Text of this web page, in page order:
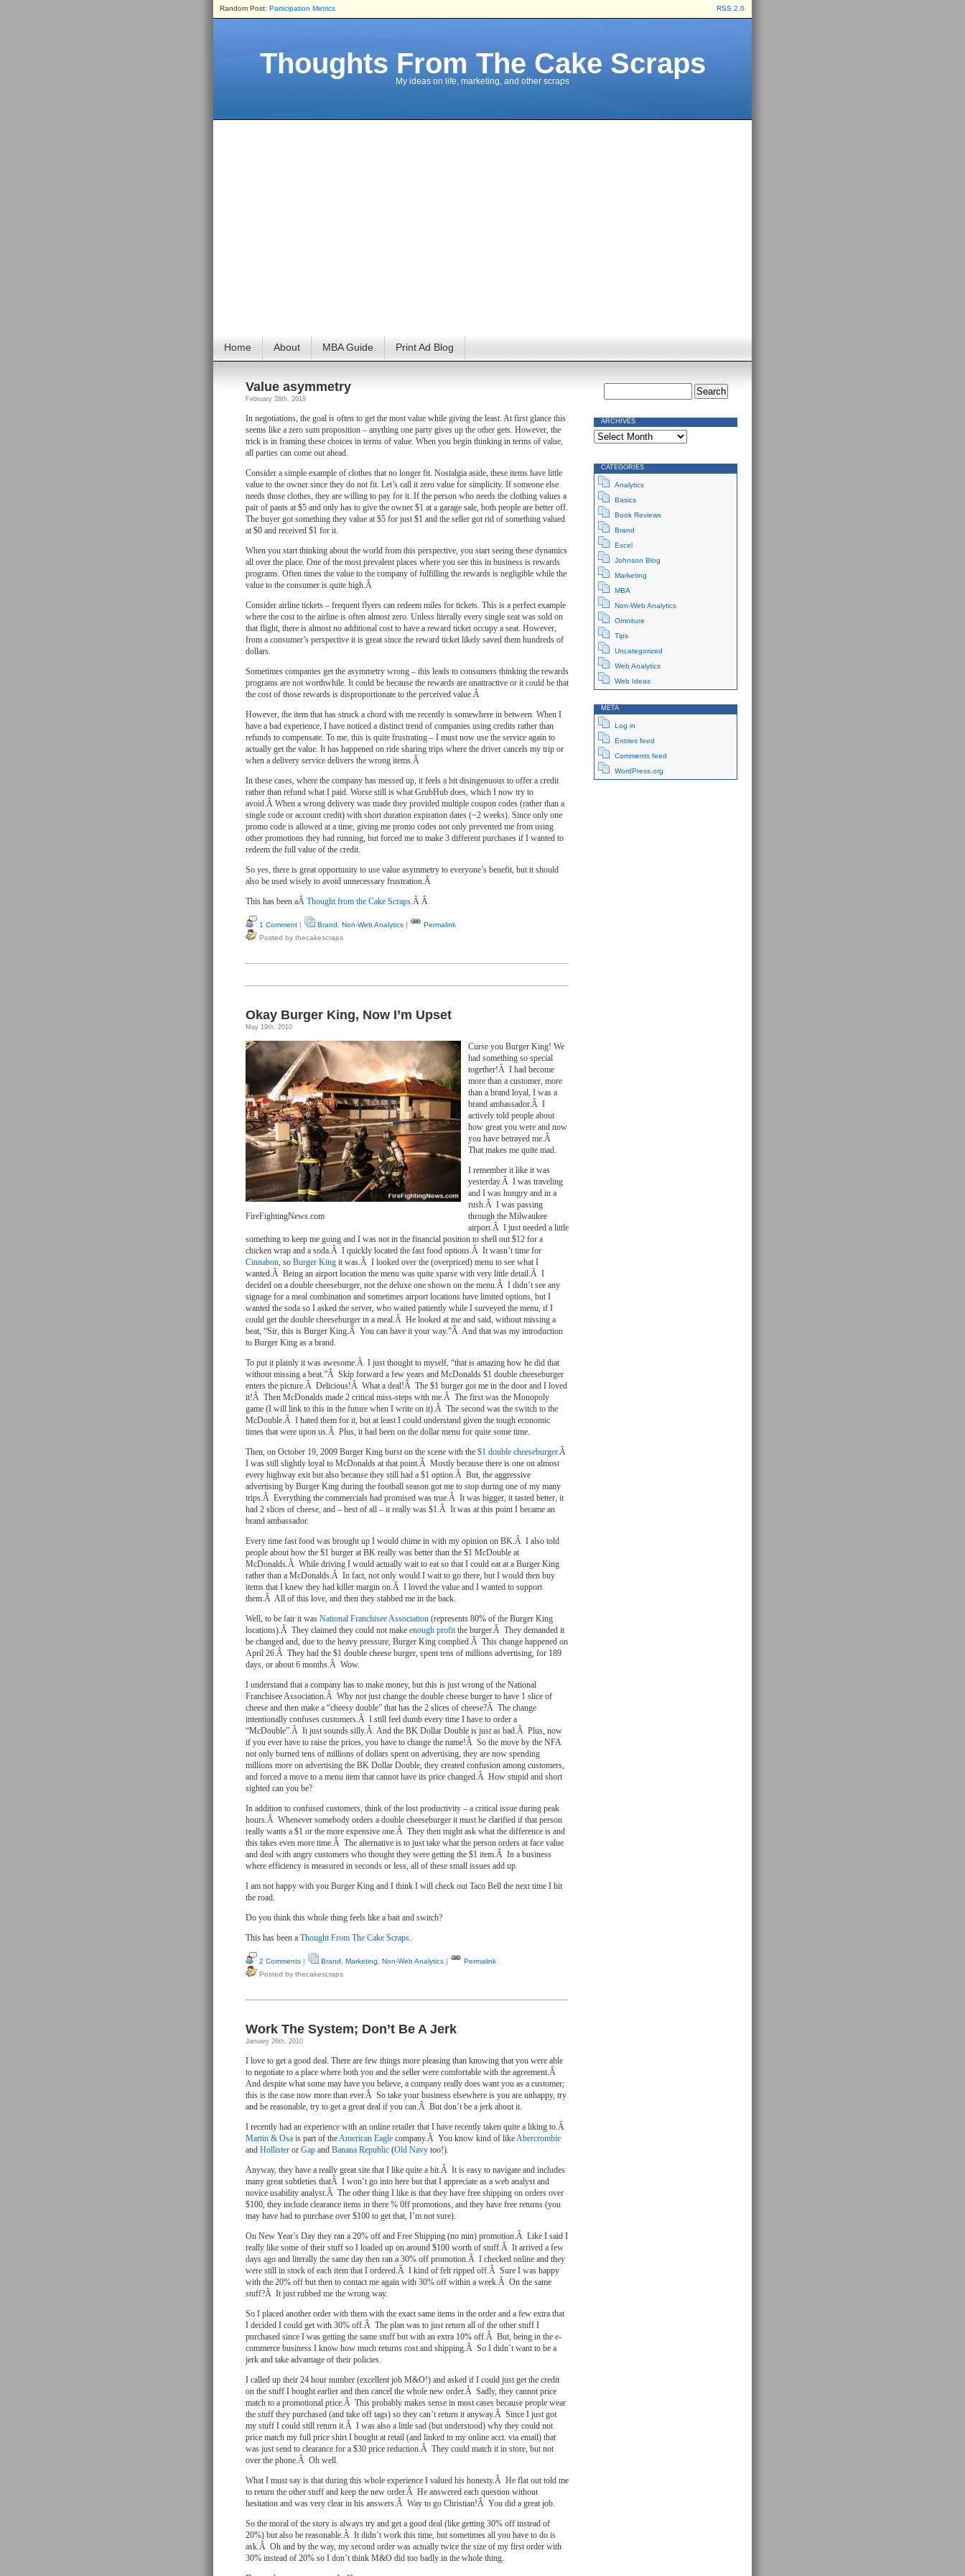
Random Post: Participation Metrics RSS 2.0
Thoughts From The Cake Scraps
My ideas on life, marketing, and other scraps
Home About MBA Guide Print Ad Blog
Value asymmetry
February 28th, 2019
In negotiations, the goal is often to get the most value while giving the least. At first glance this
seems like a zero sum proposition – anything one party gives up the other gets. However, the
trick is in framing these choices in terms of value. When you begin thinking in terms of value,
all parties can come out ahead.
Consider a simple example of clothes that no longer fit. Nostalgia aside, these items have little
value to the owner since they do not fit. Let’s call it zero value for simplicity. If someone else
needs those clothes, they are willing to pay for it. If the person who needs the clothing values a
pair of pants at $5 and only has to give the owner $1 at a garage sale, both people are better off.
The buyer got something they value at $5 for just $1 and the seller got rid of something valued
at $0 and received $1 for it.
When you start thinking about the world from this perspective, you start seeing these dynamics
all over the place. One of the most prevalent places where you see this in business is rewards
programs. Often times the value to the company of fulfilling the rewards is negligible while the
value to the consumer is quite high.Â
Consider airline tickets – frequent flyers can redeem miles for tickets. This is a perfect example
where the cost to the airline is often almost zero. Unless literally every single seat was sold on
that flight, there is almost no additional cost to have a reward ticket occupy a seat. However,
from a consumer’s perspective it is great since the reward ticket likely saved them hundreds of
dollars.
Sometimes companies get the asymmetry wrong – this leads to consumers thinking the rewards
programs are not worthwhile. It could be because the rewards are unattractive or it could be that
the cost of those rewards is disproportionate to the perceived value.Â
However, the item that has struck a chord with me recently is somewhere in between. When I
have a bad experience, I have noticed a distinct trend of companies using credits rather than
refunds to compensate. To me, this is quite frustrating – I must now use the service again to
actually get the value. It has happened on ride sharing trips where the driver cancels my trip or
when a delivery service delivers the wrong items.Â
In these cases, where the company has messed up, it feels a bit disingenuous to offer a credit
rather than refund what I paid. Worse still is what GrubHub does, which I now try to
avoid.Â When a wrong delivery was made they provided multiple coupon codes (rather than a
single code or account credit) with short duration expiration dates (~2 weeks). Since only one
promo code is allowed at a time, giving me promo codes not only prevented me from using
other promotions they had running, but forced me to make 3 different purchases if I wanted to
redeem the full value of the credit.
So yes, there is great opportunity to use value asymmetry to everyone’s benefit, but it should
also be used wisely to avoid unnecessary frustration.Â
This has been aÂ Thought from the Cake Scraps.Â Â
1 Comment | Brand Non-Web Analytics |
Permalink
Posted by thecakescraps
Okay Burger King, Now I’m Upset
May 19th, 2010
FireFightingNews.com
Curse you Burger King! We
had something so special
together!Â I had become
more than a customer, more
than a brand loyal, I was a
brand ambassador.Â I
actively told people about
how great you were and now
you have betrayed me.Â
That makes me quite mad.
I remember it like it was
yesterday.Â I was traveling
and I was hungry and in a
rush.Â I was passing
through the Milwaukee
airport.Â I just needed a little
something to keep me going and I was not in the financial position to shell out $12 for a
chicken wrap and a soda.Â I quickly located the fast food options.Â It wasn’t time for
Cinnabon, so Burger King it was.Â I looked over the (overpriced) menu to see what I
wanted.Â Being an airport location the menu was quite sparse with very little detail.Â I
decided on a double cheeseburger, not the deluxe one shown on the menu.Â I didn’t see any
signage for a meal combination and sometimes airport locations have limited options, but I
wanted the soda so I asked the server, who waited patiently while I surveyed the menu, if I
could get the double cheeseburger in a meal.Â He looked at me and said, without missing a
beat, “Sir, this is Burger King.Â You can have it your way.”Â And that was my introduction
to Burger King as a brand.
To put it plainly it was awesome.Â I just thought to myself, “that is amazing how he did that
without missing a beat.”Â Skip forward a few years and McDonalds $1 double cheeseburger
enters the picture.Â Delicious!Â What a deal!Â The $1 burger got me in the door and I loved
it!Â Then McDonalds made 2 critical miss-steps with me.Â The first was the Monopoly
game (I will link to this in the future when I write on it).Â The second was the switch to the
McDouble.Â I hated them for it, but at least I could understand given the tough economic
times that were upon us.Â Plus, it had been on the dollar menu for quite some time.
Then, on October 19, 2009 Burger King burst on the scene with the $1 double cheeseburger.Â
I was still slightly loyal to McDonalds at that point.Â Mostly because there is one on almost
every highway exit but also because they still had a $1 option.Â But, the aggressive
advertising by Burger King during the football season got me to stop during one of my many
trips.Â Everything the commercials had promised was true.Â It was bigger, it tasted better, it
had 2 slices of cheese, and – best of all – it really was $1.Â It was at this point I became an
brand ambassador.
Every time fast food was brought up I would chime in with my opinion on BK.Â I also told
people about how the $1 burger at BK really was better than the $1 McDouble at
McDonalds.Â While driving I would actually wait to eat so that I could eat at a Burger King
rather than a McDonalds.Â In fact, not only would I wait to go there, but I would then buy
items that I knew they had killer margin on.Â I loved the value and I wanted to support
them.Â All of this love, and then they stabbed me in the back.
Well, to be fair it was National Franchisee Association (represents 80% of the Burger King
locations).Â They claimed they could not make enough profitthe burger.Â They demanded it
be changed and, due to the heavy pressure, Burger King complied.Â This change happened on
April 26.Â They had the $1 double cheese burger, spent tens of millions advertising, for 189
days, or about 6 months.Â Wow.
I understand that a company has to make money, but this is just wrong of the National
Franchisee Association.Â Why not just change the double cheese burger to have 1 slice of
cheese and then make a “cheesy double” that has the 2 slices of cheese?Â The change
intentionally confuses customers.Â I still feel dumb every time I have to order a
“McDouble”.Â It just sounds silly.Â And the BK Dollar Double is just as bad.Â Plus, now
if you ever have to raise the prices, you have to change the name!Â So the move by the NFA
not only burned tens of millions of dollars spent on advertising, they are now spending
millions more on advertising the BK Dollar Double, they created confusion among customers,
and forced a move to a menu item that cannot have its price changed.Â How stupid and short
sighted can you be?
In addition to confused customers, think of the lost productivity – a critical issue during peak
hours.Â Whenever somebody orders a double cheeseburger it must be clarified if that person
really wants a $1 or the more expensive one.Â They then might ask what the difference is and
this takes even more time.Â The alternative is to just take what the person orders at face value
and deal with angry customers who thought they were getting the $1 item.Â In a business
where efficiency is measured in seconds or less, all of these small issues add up.
I am not happy with you Burger King and I think I will check out Taco Bell the next time I hit
the road.
Do you think this whole thing feels like a bait and switch?
This has been a Thought From The Cake Scraps.
2 Comments | Brand Marketing Non-Web Analytics |
Permalink
Posted by thecakescraps
Work The System; Don’t Be A Jerk
January 26th, 2010
I love to get a good deal. There are few things more pleasing than knowing that you were able
to negotiate to a place where both you and the seller were comfortable with the agreement.Â
And despite what some may have you believe, a company really does want you as a customer;
this is the case now more than ever.Â So take your business elsewhere is you are unhappy, try
and be reasonable, try to get a great deal if you can.Â But don’t be a jerk about it.
I recently had an experience with an online retailer that I have recently taken quite a liking to.Â
Martin & Osa is part of theAmerican Eagle company.Â You know kind of likeAbercrombie
and Hollister or Gap and Banana Republic (Old Navy too!).
Anyway, they have a really great site that I like quite a bit.Â It is easy to navigate and includes
many great subtleties thatÂ I won’t go into here but that I appreciate as a web analyst and
novice usability analyst.Â The other thing I like is that they have free shipping on orders over
$100, they include clearance items in there % 0ff promotions, and they have free returns (you
may have had to purchase over $100 to get that, I’m not sure).
On New Year’s Day they ran a 20% off and Free Shipping (no min) promotion.Â Like I said I
really like some of their stuff so I loaded up on around $100 worth of stuff.Â It arrived a few
days ago and literally the same day then ran a 30% off promotion.Â I checked online and they
were still in stock of each item that I ordered.Â I kind of felt ripped off.Â Sure I was happy
with the 20% off but then to contact me again with 30% off within a week.Â On the same
stuff?Â It just rubbed me the wrong way.
So I placed another order with them with the exact same items in the order and a few extra that
I decided I could get with 30% off.Â The plan was to just return all of the other stuff I
purchased since I was getting the same stuff but with an extra 10% off.Â But, being in the e-
commerce business I know how much returns cost and shipping.Â So I didn’t want to be a
jerk and take advantage of their policies.
I called up their 24 hour number (excellent job M&O!) and asked if I could just get the credit
on the stuff I bought earlier and then cancel the whole new order.Â Sadly, they cannot price
match to a promotional price.Â This probably makes sense in most cases because people wear
the stuff they purchased (and take off tags) so they can’t return it anyway.Â Since I just got
my stuff I could still return it.Â I was also a little sad (but understood) why they could not
price match my full price shirt I bought at retail (and linked to my online acct. via email) that
was just send to clearance for a $30 price reduction.Â They could match it in store, but not
over the phone.Â Oh well.
What I must say is that during this whole experience I valued his honesty.Â He flat out told me
to return the other stuff and keep the new order.Â He answered each question without
hesitation and was very clear in his answers.Â Way to go Christian!Â You did a great job.
So the moral of the story is always try and get a good deal (like getting 30% off instead of
20%) but also be reasonable.Â It didn’t work this time, but sometimes all you have to do is
ask.Â Oh and by the way, my second order was actually twice the size of my first order with
30% instead of 20% so I don’t think M&O did too badly in the whole thing.
ARCHIVES
Archives
CATEGORIES
Analytics
Basics
Book Reviews
Brand
Excel
Johnson Blog
Marketing
MBA
Non-Web Analytics
Omniture
Tips
Uncategorized
Web Analytics
Web Ideas
META
Log in
Entries feed
Comments feed
WordPress.org